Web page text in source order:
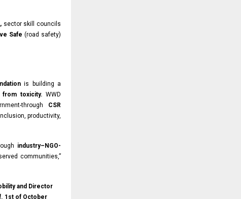
sector skill councils
Safe (road safety)
is building a
from toxicity.WWD
through CSR
productivity,
industry–NGO-
communities,”
and Director
1st of October